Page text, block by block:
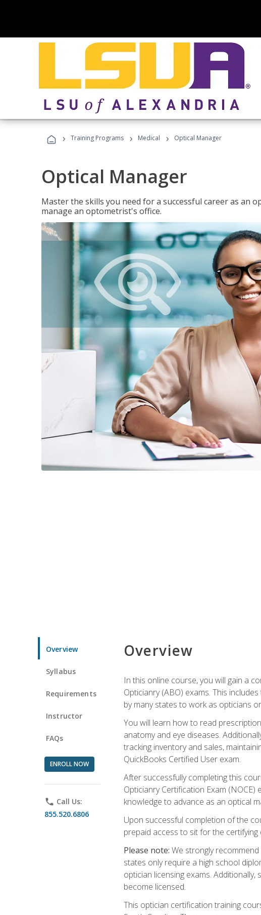
› Training Programs › Medical › Optical Manager
Optical Manager
Master the skills you need for a successful career as an
manage an optometrist's office.
Overview
Syllabus
Requirements
Instructor
FAQs
ENROLL NOW
phone Call Us:
855.520.6806
Overview
In this online course, you will gain a
Opticianry (ABO) exams. This
by many states to work as opticians
You will learn how to read
anatomy and eye diseases.
tracking inventory and sales,
QuickBooks Certified User exam.
After successfully completing this
Opticianry Certification Exam
knowledge to advance as an optical
Upon successful completion of the
prepaid access to sit for the certifying
Please note: We strongly
states only require a high school
optician licensing exams.
become licensed.
This optician certification training